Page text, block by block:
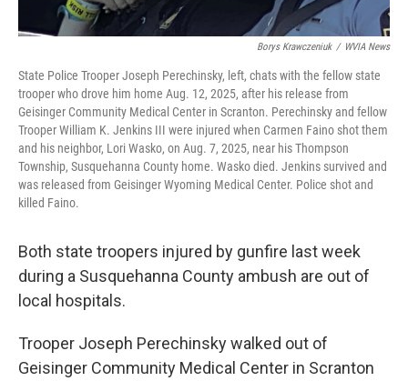
Borys Krawczeniuk / WVIA News
State Police Trooper Joseph Perechinsky, left, chats with the fellow state
trooper who drove him home Aug. 12, 2025, after his release from
Geisinger Community Medical Center in Scranton. Perechinsky and fellow
Trooper William K. Jenkins III were injured when Carmen Faino shot them
and his neighbor, Lori Wasko, on Aug. 7, 2025, near his Thompson
Township, Susquehanna County home. Wasko died. Jenkins survived and
was released from Geisinger Wyoming Medical Center. Police shot and
killed Faino.
Both state troopers injured by gunfire last week
during a Susquehanna County ambush are out of
local hospitals.
Trooper Joseph Perechinsky walked out of
Geisinger Community Medical Center in Scranton